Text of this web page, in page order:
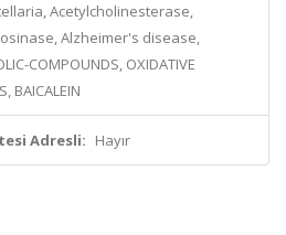
Acetylcholinesterase,
Alzheimer's disease,
COMPOUNDS, OXIDATIVE
BAICALEIN
Adresli: Hayır